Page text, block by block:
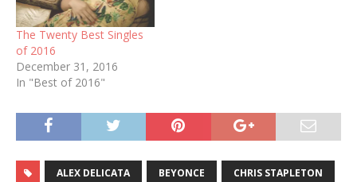
The Twenty Best Singles
of 2016
December 31, 2016
In "Best of 2016"
ALEX DELICATA BEYONCE CHRIS STAPLETON